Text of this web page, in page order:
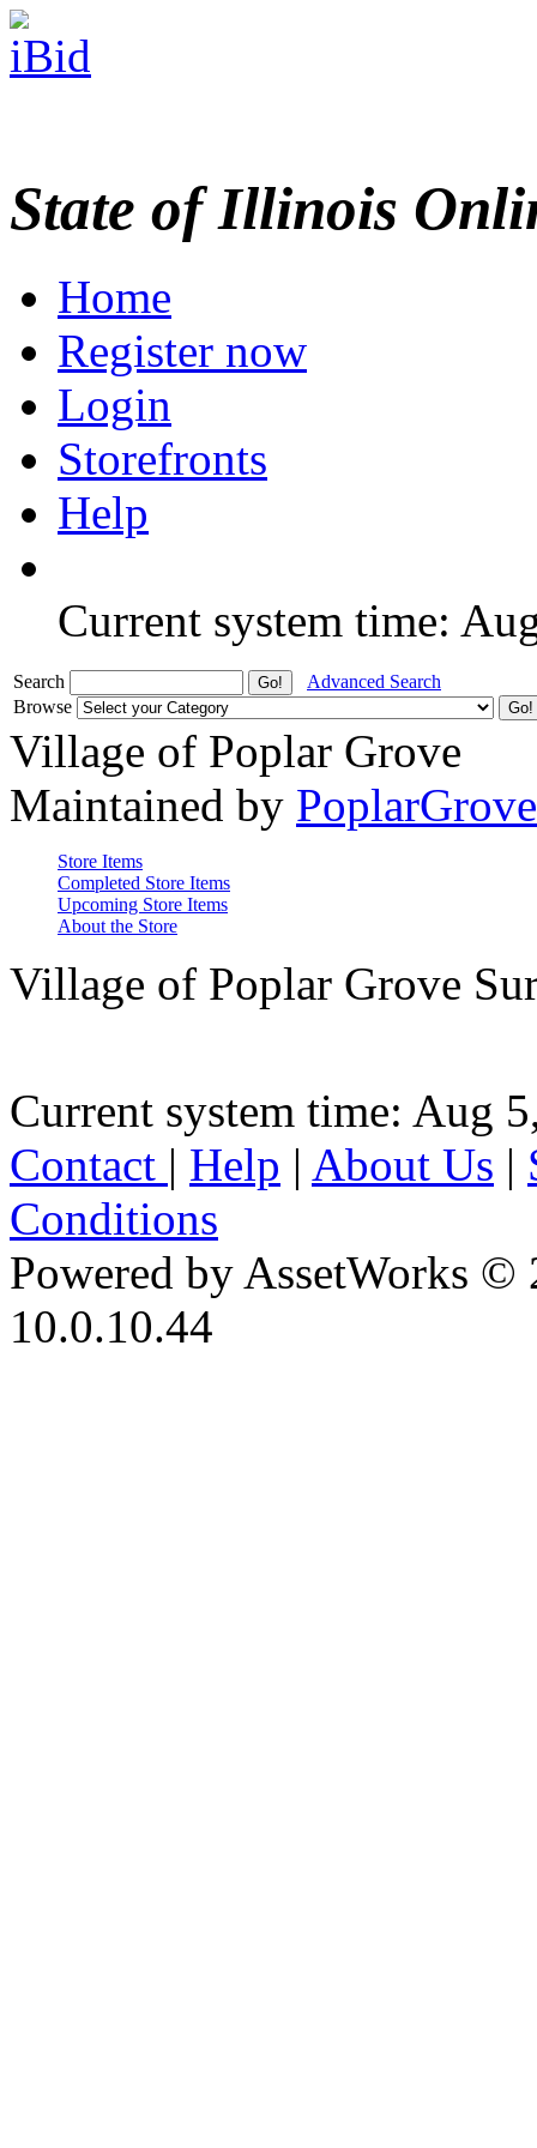
State of Illinois
Home
Register now
Login
Storefronts
Help
Current system time:
Search
Advanced Search
Browse
Village of Poplar Grove
Maintained by
Store Items
Completed Store Items
Upcoming Store Items
About the Store
Village of Poplar Grove
Current system time: Aug
Contact | Help | About Us |
Conditions
Powered by AssetWorks ©
10.0.10.44